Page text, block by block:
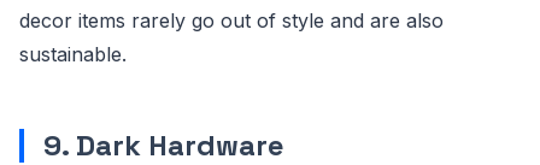
decor items rarely go out of style and are also
sustainable.
9. Dark Hardware